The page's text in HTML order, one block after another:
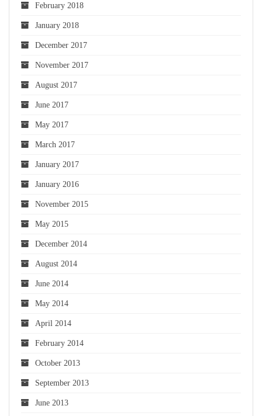
February 2018
January 2018
December 2017
November 2017
August 2017
June 2017
May 2017
March 2017
January 2017
January 2016
November 2015
May 2015
December 2014
August 2014
June 2014
May 2014
April 2014
February 2014
October 2013
September 2013
June 2013